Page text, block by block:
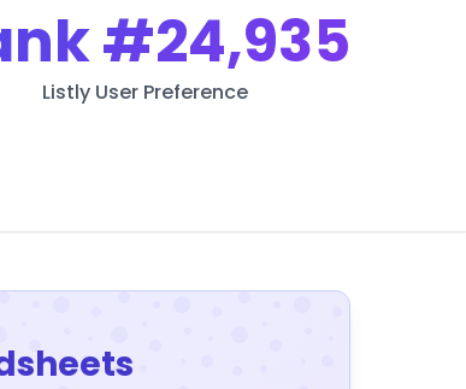
#24,935
Listly User Preference